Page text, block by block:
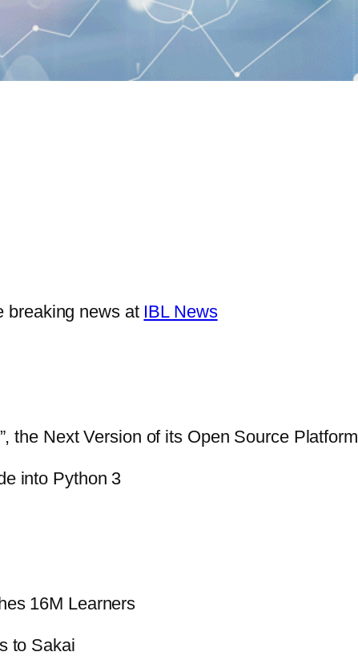
breaking news at IBL News
the Next Version of its Open Source Platform
into Python 3
16M Learners
to Sakai